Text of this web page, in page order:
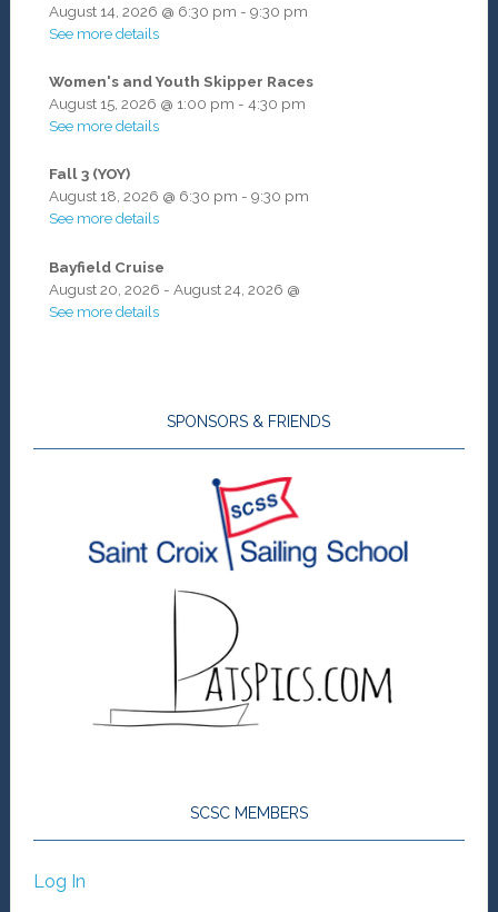
August 14, 2026 @ 6:30 pm - 9:30 pm
See more details
Women's and Youth Skipper Races
August 15, 2026 @ 1:00 pm - 4:30 pm
See more details
Fall 3 (YOY)
August 18, 2026 @ 6:30 pm - 9:30 pm
See more details
Bayfield Cruise
August 20, 2026 - August 24, 2026 @
See more details
SPONSORS & FRIENDS
SCSC MEMBERS
Log In